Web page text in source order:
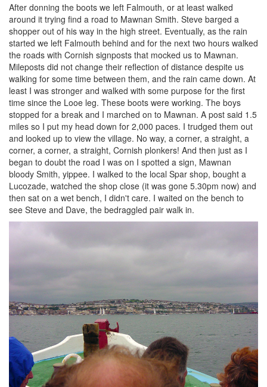
After donning the boots we left Falmouth, or at least walked
around it trying find a road to Mawnan Smith. Steve barged a
shopper out of his way in the high street. Eventually, as the rain
started we left Falmouth behind and for the next two hours walked
the roads with Cornish signposts that mocked us to Mawnan.
Mileposts did not change their reflection of distance despite us
walking for some time between them, and the rain came down. At
least I was stronger and walked with some purpose for the first
time since the Looe leg. These boots were working. The boys
stopped for a break and I marched on to Mawnan. A post said 1.5
miles so I put my head down for 2,000 paces. I trudged them out
and looked up to view the village. No way, a corner, a straight, a
corner, a corner, a straight, Cornish plonkers! And then just as I
began to doubt the road I was on I spotted a sign, Mawnan
bloody Smith, yippee. I walked to the local Spar shop, bought a
Lucozade, watched the shop close (it was gone 5.30pm now) and
then sat on a wet bench, I didn't care. I waited on the bench to
see Steve and Dave, the bedraggled pair walk in.